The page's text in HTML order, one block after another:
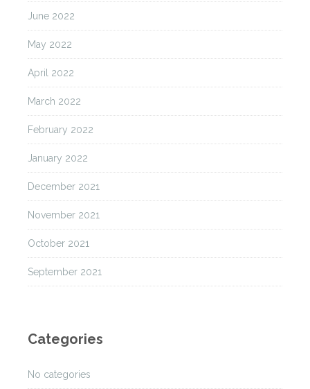
June 2022
May 2022
April 2022
March 2022
February 2022
January 2022
December 2021
November 2021
October 2021
September 2021
Categories
No categories